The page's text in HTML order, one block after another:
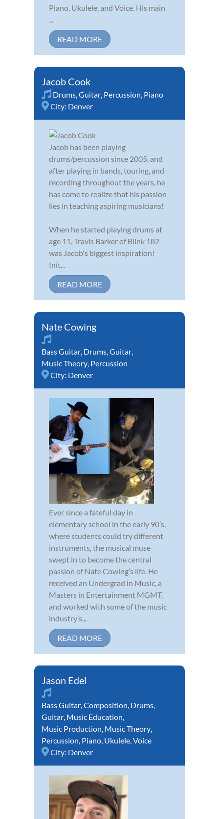
Piano, Ukulele, and Voice. His main
...
READ MORE
Jacob Cook
Drums,Guitar, Percussion, Piano
City: Denver
Jacob has been playing
drums/percussion since 2005, and
after playing in bands, touring, and
recording throughout the years, he
has come to realize that his passion
lies in teaching aspiring musicians!
When he started playing drums at
age 11, Travis Barker of Blink 182
was Jacob's biggest inspiration!
Init...
READ MORE
Nate Cowing
Bass Guitar, Drums,Guitar,
Music Theory, Percussion
City: Denver
Ever since a fateful day in
elementary school in the early 90’s,
where students could try different
instruments, the musical muse
swept in to become the central
passion of Nate Cowing’s life. He
received an Undergrad in Music, a
Masters in Entertainment MGMT,
and worked with some of the music
industry’s...
READ MORE
Jason Edel
Bass Guitar,Composition, Drums,
Guitar, Music Education,
Music Production, Music Theory,
Percussion, Piano, Ukulele,Voice
City: Denver